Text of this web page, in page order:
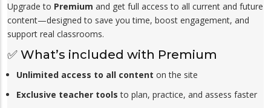
Upgrade to Premium and get full access to all current and future
content—designed to save you time, boost engagement, and
support real classrooms.
✅ What’s included with Premium
Unlimited access to all content on the site
Exclusive teacher tools to plan, practice, and assess faster